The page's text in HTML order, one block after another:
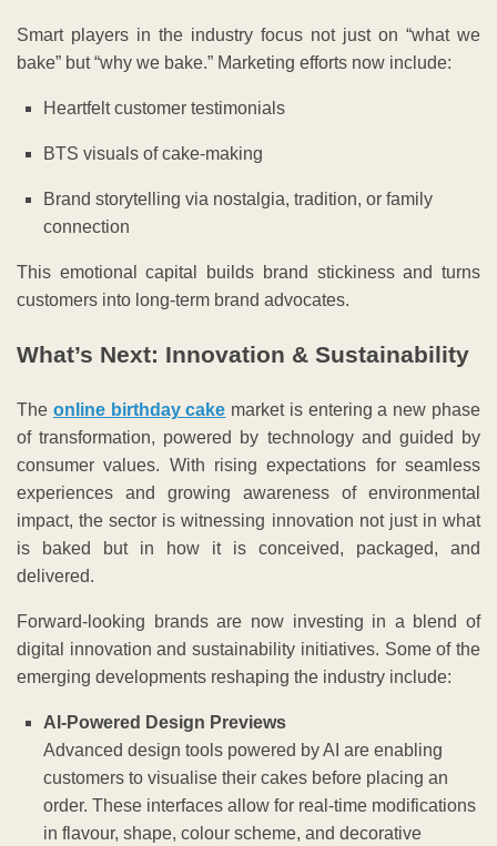
Smart players in the industry focus not just on “what we
bake” but “why we bake.” Marketing efforts now include:
Heartfelt customer testimonials
BTS visuals of cake-making
Brand storytelling via nostalgia, tradition, or family
connection
This emotional capital builds brand stickiness and turns
customers into long-term brand advocates.
What’s Next: Innovation & Sustainability
The online birthday cake market is entering a new phase
of transformation, powered by technology and guided by
consumer values. With rising expectations for seamless
experiences and growing awareness of environmental
impact, the sector is witnessing innovation not just in what
is baked but in how it is conceived, packaged, and
delivered.
Forward-looking brands are now investing in a blend of
digital innovation and sustainability initiatives. Some of the
emerging developments reshaping the industry include:
AI-Powered Design Previews
Advanced design tools powered by AI are enabling
customers to visualise their cakes before placing an
order. These interfaces allow for real-time modifications
in flavour, shape, colour scheme, and decorative